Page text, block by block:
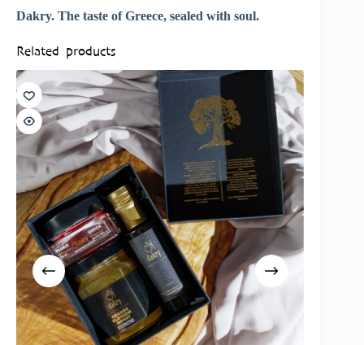
Dakry. The taste of Greece, sealed with soul.
Related products